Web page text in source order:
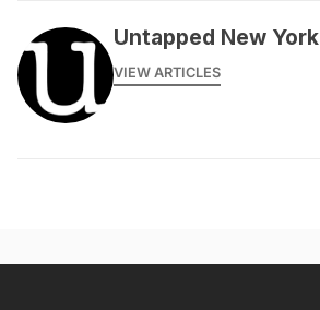
Untapped New York
VIEW ARTICLES